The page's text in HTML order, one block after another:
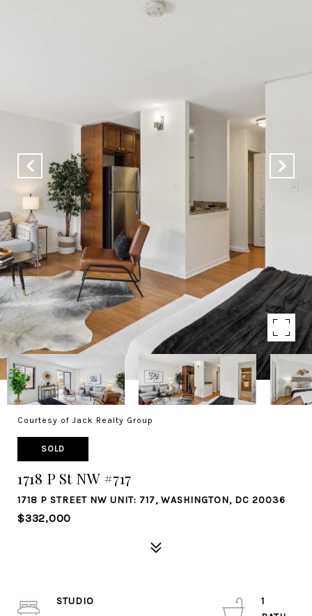
Courtesy of Jack Realty Group
SOLD
1718 P St NW #717
1718 P STREET NW UNIT: 717, WASHINGTON, DC 20036
$332,000
STUDIO
1